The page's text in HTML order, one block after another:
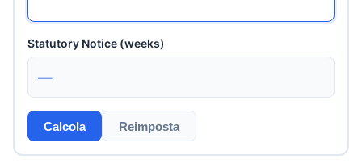
Statutory Notice (weeks)
—
Calcola Reimposta